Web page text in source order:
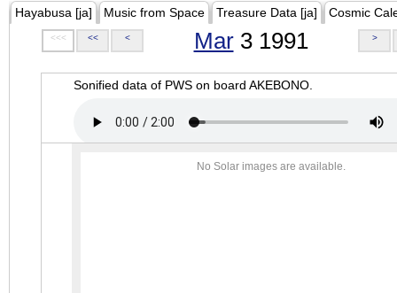
Hayabusa [ja] Music from Space Treasure Data [ja] Cosmic
<<< << < Mar3 1991 >
Sonified data of PWS on board AKEBONO.
No Solar images are available.